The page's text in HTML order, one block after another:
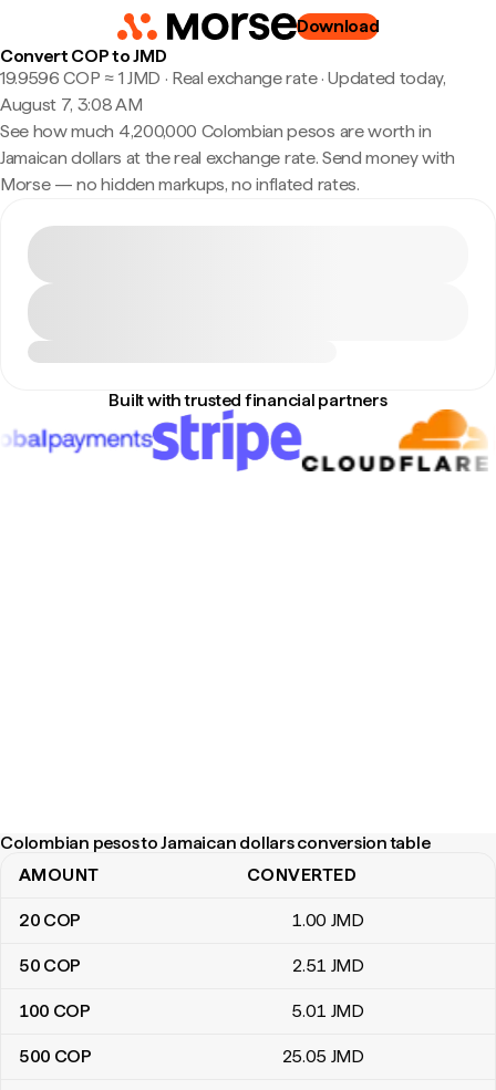
Download
Convert COP to JMD
19.9596 COP ≈ 1 JMD · Real exchange rate·Updated today,
August 7, 3:08 AM
See how much 4,200,000 Colombian pesos are worth in
Jamaican dollars at the real exchange rate. Send money with
Morse — no hidden markups, no inflated rates.
Built with trusted financial partners
Colombian pesos to Jamaican dollars conversion table
Colombian pesos to Jamaican dollars conversion table
AMOUNT CONVERTED
20 COP 1.00 JMD
50 COP 2.51 JMD
100 COP 5.01 JMD
500 COP 25.05 JMD